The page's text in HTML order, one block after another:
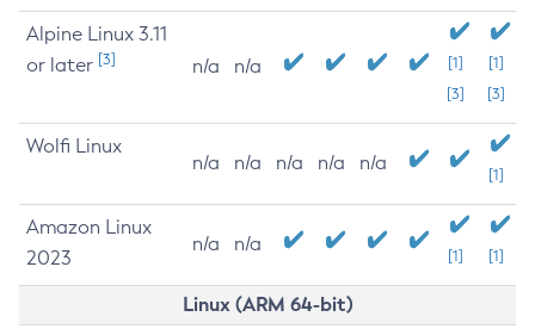
Alpine Linux 3.11
or later [3] n/a n/a
[1]
[3]
[1]
[3]
Wolfi Linux
n/a n/a n/a n/a n/a
[1]
Amazon Linux
2023
n/a n/a
[1] [1]
Linux (ARM 64-bit)